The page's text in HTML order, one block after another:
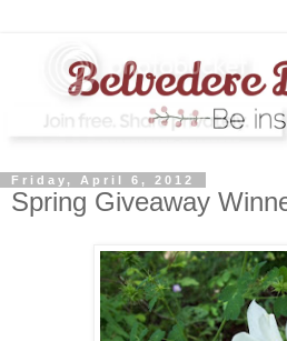
Friday, April 6, 2012
Spring Giveaway